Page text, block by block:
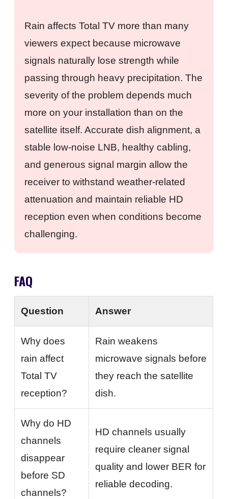
Rain affects Total TV more than many
viewers expect because microwave
signals naturally lose strength while
passing through heavy precipitation. The
severity of the problem depends much
more on your installation than on the
satellite itself. Accurate dish alignment, a
stable low-noise LNB, healthy cabling,
and generous signal margin allow the
receiver to withstand weather-related
attenuation and maintain reliable HD
reception even when conditions become
challenging.
FAQ
Question Answer
Why does
rain affect
Total TV
reception?
Rain weakens
microwave signals before
they reach the satellite
dish.
Why do HD
channels
disappear
before SD
channels?
HD channels usually
require cleaner signal
quality and lower BER for
reliable decoding.